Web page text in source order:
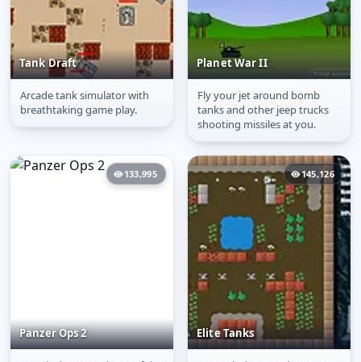
Tank Draft
Tank Draft
Arcade tank simulator with
breathtaking game play.
Planet War II
Planet War II
Fly your jet around bomb
tanks and other jeep trucks
shooting missiles at you.
133,995
Panzer Ops 2
145,126
Elite Tanks